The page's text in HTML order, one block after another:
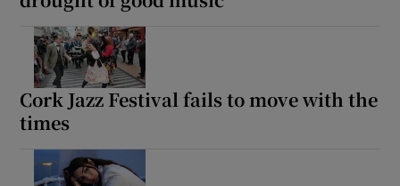
Cork Jazz Festival fails to move with the
times